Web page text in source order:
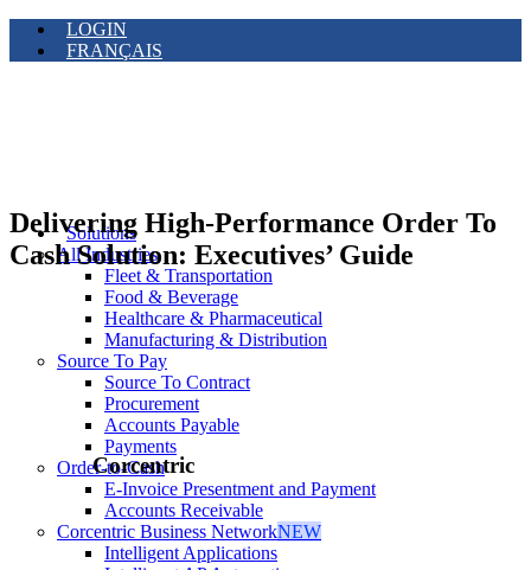
LOGIN
FRANÇAIS
Solutions
All Industries
Fleet & Transportation
Food & Beverage
Healthcare & Pharmaceutical
Manufacturing & Distribution
Source To Pay
Source To Contract
Procurement
Accounts Payable
Payments
Order-to-Cash
E-Invoice Presentment and Payment
Accounts Receivable
Corcentric Business NetworkNEW
Intelligent Applications
Delivering High-Performance Order To
Cash Solution: Executives’ Guide
Corcentric